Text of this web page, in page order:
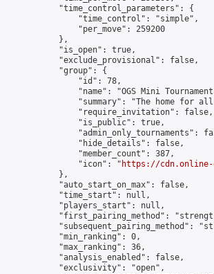
            "time_control_parameters": {
                "time_control": "simple",
                "per_move": 259200
            },
            "is_open": true,
            "exclude_provisional": false,
            "group": {
                "id": 78,
"name": "OGS Mini
"summary": "The home for
                "require_invitation": false,
                "is_public": true,
"admin_only_tournaments":
                "hide_details": false,
                "member_count": 387,
                "icon": "
https://cdn.online-
            },
            "auto_start_on_max": false,
            "time_start": null,
            "players_start": null,
"first_pairing_method":
"subsequent_pairing_method":
            "min_ranking": 0,
            "max_ranking": 36,
            "analysis_enabled": false,
            "exclusivity": "open",